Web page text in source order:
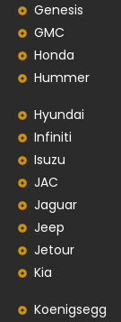
Genesis
GMC
Honda
Hummer
Hyundai
Infiniti
Isuzu
JAC
Jaguar
Jeep
Jetour
Kia
Koenigsegg